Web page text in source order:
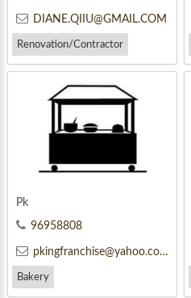
DIANE.QIIU@GMAIL.COM
Renovation/Contractor
Pk
96958808
pkingfranchise@yahoo.com
Bakery